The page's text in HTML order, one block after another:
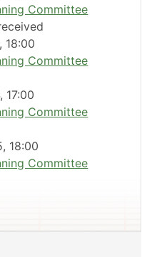
Committee
18:00
Committee
17:00
Committee
18:00
Committee